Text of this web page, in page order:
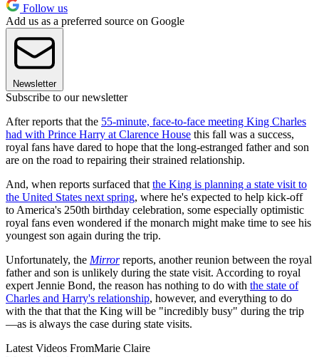
Follow us
Add us as a preferred source on Google
Newsletter
Subscribe to our newsletter
After reports that the 55-minute, face-to-face meeting King Charles
had with Prince Harry at Clarence House this fall was a success,
royal fans have dared to hope that the long-estranged father and son
are on the road to repairing their strained relationship.
And, when reports surfaced that the King is planning a state visit to
the United States next spring, where he's expected to help kick-off
to America's 250th birthday celebration, some especially optimistic
royal fans even wondered if the monarch might make time to see his
youngest son again during the trip.
Unfortunately, the Mirrorreports, another reunion between the royal
father and son is unlikely during the state visit. According to royal
expert Jennie Bond, the reason has nothing to do with the state of
Charles and Harry's relationship, however, and everything to do
with the that that the King will be "incredibly busy" during the trip
—as is always the case during state visits.
Latest Videos FromMarie Claire